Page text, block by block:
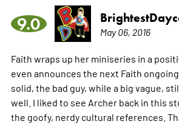
9.0 May 06, 2016
Faith wraps up her miniseries in a
even announces the next Faith
solid, the bad guy, while a big vague,
well. I liked to see Archer back in this
the goofy, nerdy cultural references.